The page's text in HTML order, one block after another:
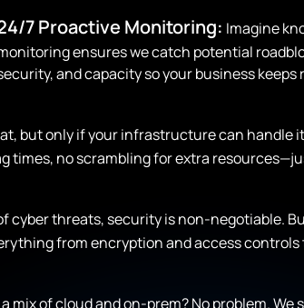
7 Proactive Monitoring: Imagine
ensures we catch potential
and capacity so your business
but only if your infrastructure can handle
times, no scrambling for extra
cyber threats, security is non-negotiable.
from encryption and access
mix of cloud and on-prem? No problem.